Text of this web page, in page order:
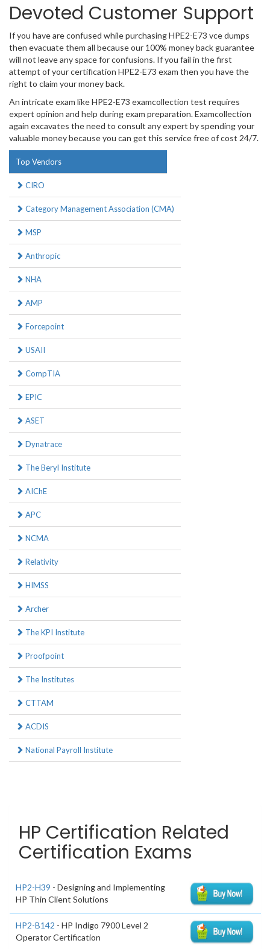
Devoted Customer Support
If you have are confused while purchasing HPE2-E73 vce dumps
then evacuate them all because our 100% money back guarantee
will not leave any space for confusions. If you fail in the first
attempt of your certification HPE2-E73 exam then you have the
right to claim your money back.
An intricate exam like HPE2-E73 examcollection test requires
expert opinion and help during exam preparation. Examcollection
again excavates the need to consult any expert by spending your
valuable money because you can get this service free of cost 24/7.
Top Vendors
CIRO
Category Management Association (CMA)
MSP
Anthropic
NHA
AMP
Forcepoint
USAII
CompTIA
EPIC
ASET
Dynatrace
The Beryl Institute
AIChE
APC
NCMA
Relativity
HIMSS
Archer
The KPI Institute
Proofpoint
The Institutes
CTTAM
ACDIS
National Payroll Institute
HP Certification Related
Certification Exams
HP2-H39 - Designing and Implementing
HP Thin Client Solutions
HP2-B142 - HP Indigo 7900 Level 2
Operator Certification